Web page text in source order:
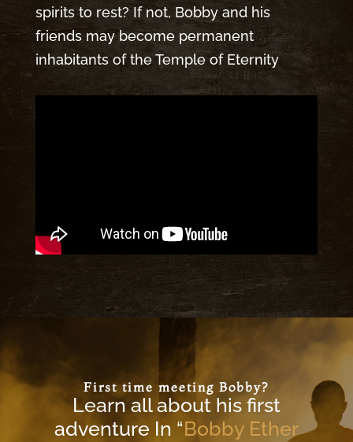
spirits to rest? If not, Bobby and his
friends may become permanent
inhabitants of the Temple of Eternity
First time meeting Bobby?
Learn all about his first
adventure In “Bobby Ether